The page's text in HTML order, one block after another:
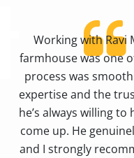
Working with
farmhouse was one
process was
expertise and the
he’s always willing
come up. He
and I strongly